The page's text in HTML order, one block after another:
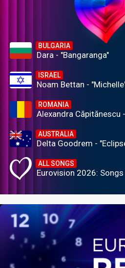
BULGARIA
Dara - "Bangaranga"
ISRAEL
Noam Bettan -
ROMANIA
Alexandra Căpitănescu
AUSTRALIA
Delta Goodrem -
ALL SONGS
Eurovision 2026: